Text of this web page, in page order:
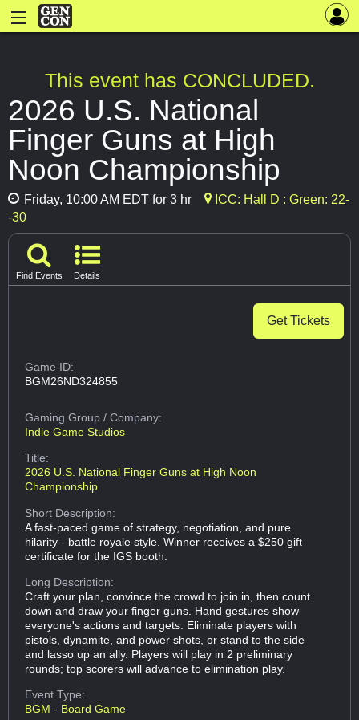
This event has CONCLUDED.
2026 U.S. National
Finger Guns at High
Noon Championship
Friday, 10:00 AM EDT for 3 hr
ICC: Hall D : Green: 22-
-30
Find Events Details
Get Tickets
Game ID:
BGM26ND324855
Gaming Group/ Company:
Indie Game Studios
Title:
2026 U.S. National Finger Guns at High Noon
Championship
Short Description:
A fast-paced game of strategy, negotiation, and pure
hilarity - battle royale style. Winner receives a $250 gift
certificate for the IGS booth.
Long Description:
Craft your plan, convince the crowd to join in, then count
down and draw your finger guns. Hand gestures show
everyone's actions and targets. Eliminate players with
pistols, dynamite, and power shots, or stand to the side
and lasso up an ally. Players will play in 2 preliminary
rounds; top scorers will advance to elimination play.
Event Type:
BGM - Board Game